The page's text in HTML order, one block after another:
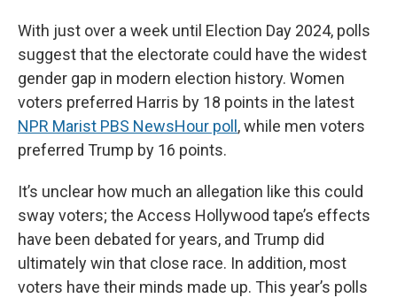
With just over a week until Election Day 2024, polls
suggest that the electorate could have the widest
gender gap in modern election history. Women
voters preferred Harris by 18 points in the latest
NPR Marist PBS NewsHour poll , while men voters
preferred Trump by 16 points.
It’s unclear how much an allegation like this could
sway voters; the Access Hollywood tape’s effects
have been debated for years, and Trump did
ultimately win that close race. In addition, most
voters have their minds made up. This year’s polls